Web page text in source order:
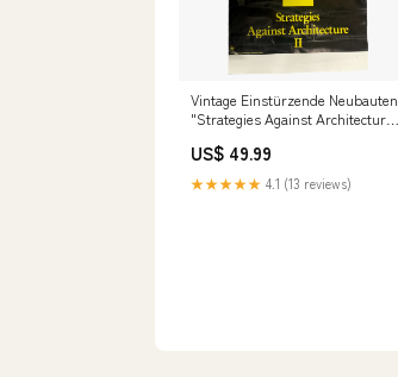
Vintage Einstürzende Neubauten
"Strategies Against Architecture
Poster Disney
US$ 49.99
★★★★★ 4.1 (13 reviews)